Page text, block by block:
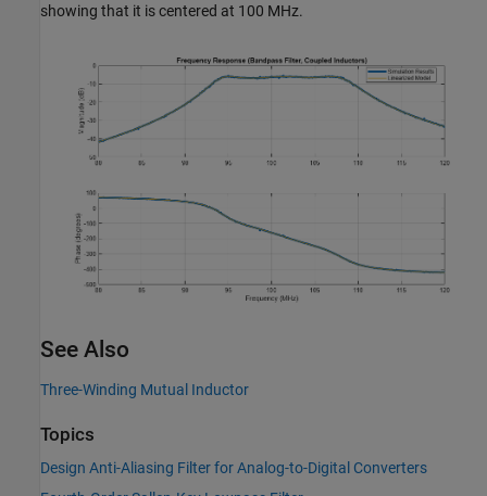
showing that it is centered at 100 MHz.
See Also
Three-Winding Mutual Inductor
Topics
Design Anti-Aliasing Filter for Analog-to-Digital Converters